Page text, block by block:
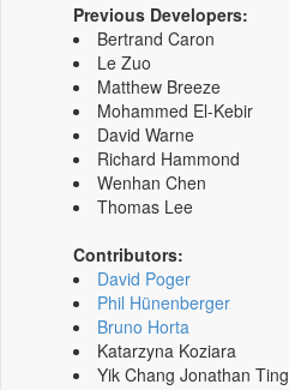
Previous Developers:
Bertrand Caron
Le Zuo
Matthew Breeze
Mohammed El-Kebir
David Warne
Richard Hammond
Wenhan Chen
Thomas Lee
Contributors:
David Poger
Phil Hünenberger
Bruno Horta
Katarzyna Koziara
Yik Chang Jonathan Ting